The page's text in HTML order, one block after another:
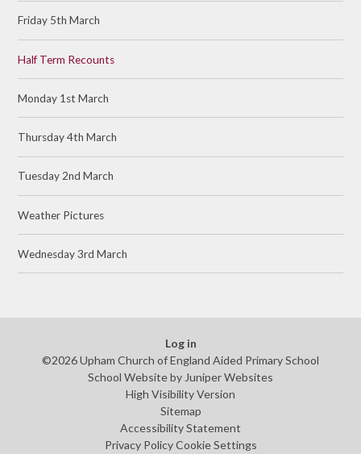
Friday 5th March
Half Term Recounts
Monday 1st March
Thursday 4th March
Tuesday 2nd March
Weather Pictures
Wednesday 3rd March
Log in
©2026 Upham Church of England Aided Primary School
School Website by Juniper Websites
High Visibility Version
Sitemap
Accessibility Statement
Privacy Policy Cookie Settings